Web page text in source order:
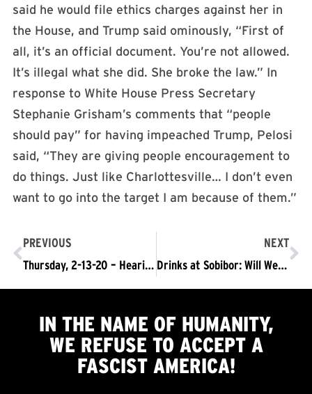
said he would file ethics charges against her in
the House, and Trump said ominously, “First of
all, it’s an official document. You’re not allowed.
It’s illegal what she did. She broke the law.” In
response to White House Press Secretary
Stephanie Grisham’s comments that “people
should pay” for having impeached Trump, Pelosi
said, “They are giving people encouragement to
do things. Just like Charlottesville… I don’t even
want to go into the target I am because of them.”
PREVIOUS
Thursday, 2-13-20 – Hearing to demand an end the political prosecution of the LA Freeway 9
NEXT
Drinks at Sobibor: Will We Remain Us?
IN THE NAME OF HUMANITY,
WE REFUSE TO ACCEPTA
FASCIST AMERICA!